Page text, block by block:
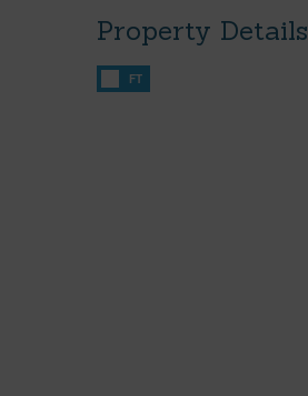
Property Details
FT